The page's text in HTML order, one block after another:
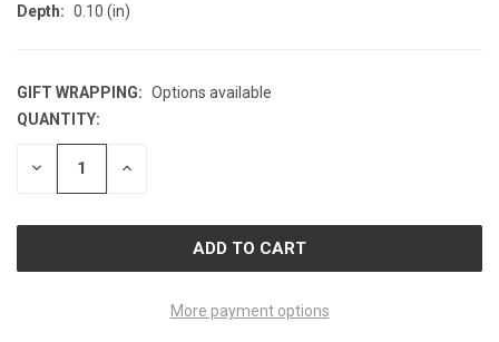
Depth: 0.10 (in)
GIFT WRAPPING: Options available
CURRENT
STOCK:
QUANTITY:
DECREASE INCREASE
More payment options